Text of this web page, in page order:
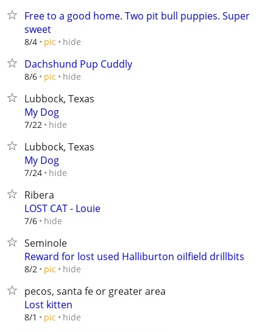
Free to a good home. Two pit bull puppies. Super
sweet
8/4 pic hide
Dachshund Pup Cuddly
8/6 pic hide
Lubbock, Texas
My Dog
7/22 hide
Lubbock, Texas
My Dog
7/24 hide
Ribera
LOST CAT - Louie
7/6 hide
Seminole
Reward for lost used Halliburton oilfield drillbits
8/2 pic hide
pecos, santa fe or greater area
Lost kitten
8/1 pic hide